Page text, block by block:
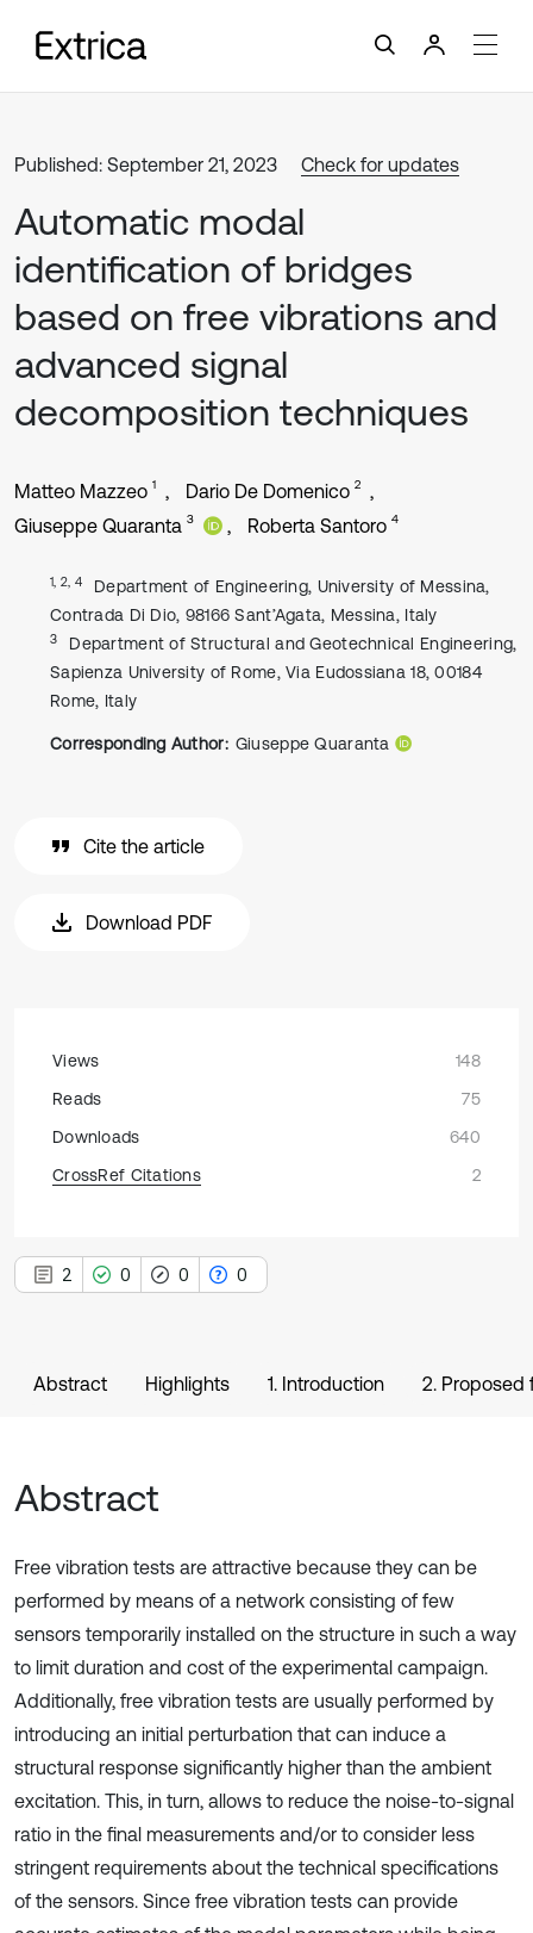
Published: September 21, 2023 Check for updates
Automatic modal
identification of bridges
based on free vibrations and
advanced signal
decomposition techniques
Matteo Mazzeo 1 Dario De Domenico 2
Giuseppe Quaranta 3 Roberta Santoro 4
1, 2, 4
Department of Engineering, University of Messina,
Contrada Di Dio, 98166 Sant’Agata, Messina, Italy
3
Department of Structural and Geotechnical Engineering,
Sapienza University of Rome, Via Eudossiana 18, 00184
Rome, Italy
Corresponding Author: Giuseppe Quaranta
Cite the article
Download PDF
Views
148
Reads
75
Downloads
640
CrossRef Citations
2
2 0 0 0
Abstract Highlights 1. Introduction 2. Proposed
Abstract
Free vibration tests are attractive because they can be
performed by means of a network consisting of few
sensors temporarily installed on the structure in such a way
to limit duration and cost of the experimental campaign.
Additionally, free vibration tests are usually performed by
introducing an initial perturbation that can induce a
structural response significantly higher than the ambient
excitation. This, in turn, allows to reduce the noise-to-signal
ratio in the final measurements and/or to consider less
stringent requirements about the technical specifications
of the sensors. Since free vibration tests can provide